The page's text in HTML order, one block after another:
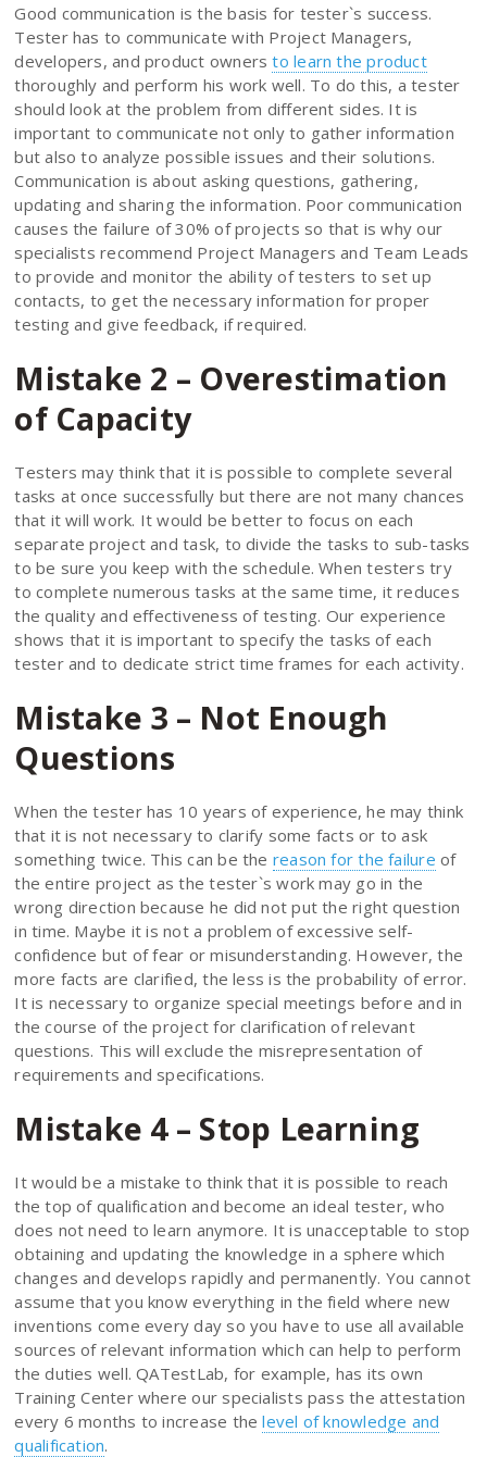
Good communication is the basis for tester`s success.
Tester has to communicate with Project Managers,
developers, and product ownersto learn the product
thoroughly and perform his work well. To do this, a tester
should look at the problem from different sides. It is
important to communicate not only to gather information
but also to analyze possible issues and their solutions.
Communication is about asking questions, gathering,
updating and sharing the information. Poor communication
causes the failure of 30% of projects so that is why our
specialists recommend Project Managers and Team Leads
to provide and monitor the ability of testers to set up
contacts, to get the necessary information for proper
testing and give feedback, if required.
Mistake 2 – Overestimation
of Capacity
Testers may think that it is possible to complete several
tasks at once successfully but there are not many chances
that it will work. It would be better to focus on each
separate project and task, to divide the tasks to sub-tasks
to be sure you keep with the schedule. When testers try
to complete numerous tasks at the same time, it reduces
the quality and effectiveness of testing. Our experience
shows that it is important to specify the tasks of each
tester and to dedicate strict time frames for each activity.
Mistake 3 – Not Enough
Questions
When the tester has 10 years of experience, he may think
that it is not necessary to clarify some facts or to ask
something twice. This can be the reason for the failure of
the entire project as the tester`s work may go in the
wrong direction because he did not put the right question
in time. Maybe it is not a problem of excessive self-
confidence but of fear or misunderstanding. However, the
more facts are clarified, the less is the probability of error.
It is necessary to organize special meetings before and in
the course of the project for clarification of relevant
questions. This will exclude the misrepresentation of
requirements and specifications.
Mistake 4 – Stop Learning
It would be a mistake to think that it is possible to reach
the top of qualification and become an ideal tester, who
does not need to learn anymore. It is unacceptable to stop
obtaining and updating the knowledge in a sphere which
changes and develops rapidly and permanently. You cannot
assume that you know everything in the field where new
inventions come every day so you have to use all available
sources of relevant information which can help to perform
the duties well. QATestLab, for example, has its own
Training Center where our specialists pass the attestation
every 6 months to increase thelevel of knowledge and
qualification.